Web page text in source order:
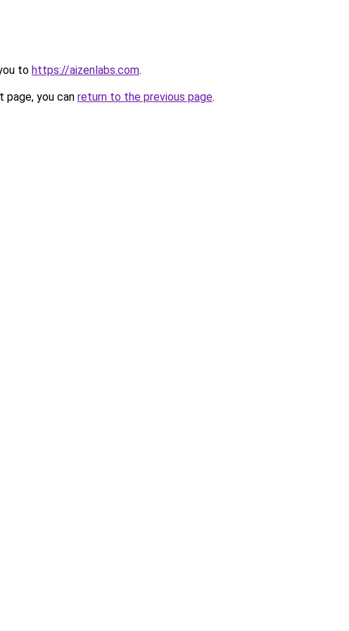
to https://aizenlabs.com.
you can return to the previous page.